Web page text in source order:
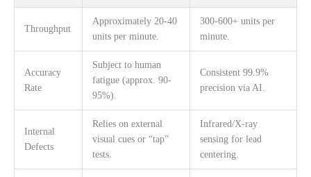
Throughput
Approximately 20-40
units per minute.
300-600+ units per
minute.
Accuracy
Rate
Subject to human
fatigue (approx. 90-
95%).
Consistent 99.9%
precision via AI.
Internal
Defects
Relies on external
visual cues or “tap”
tests.
Infrared/X-ray
sensing for lead
centering.